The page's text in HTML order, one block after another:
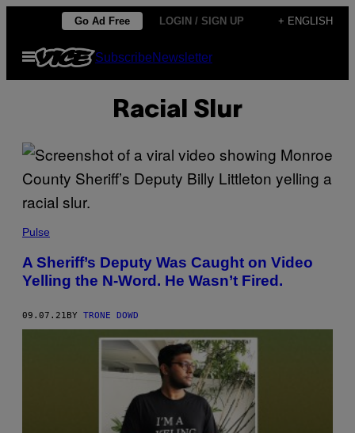
content
Go Ad Free LOGIN / SIGN UP + ENGLISH
Open
Menu
SubscribeNewsletter
Racial Slur
Pulse
A Sheriff’s Deputy Was Caught on Video
Yelling the N-Word. He Wasn’t Fired.
09.07.21 BY TRONE DOWD